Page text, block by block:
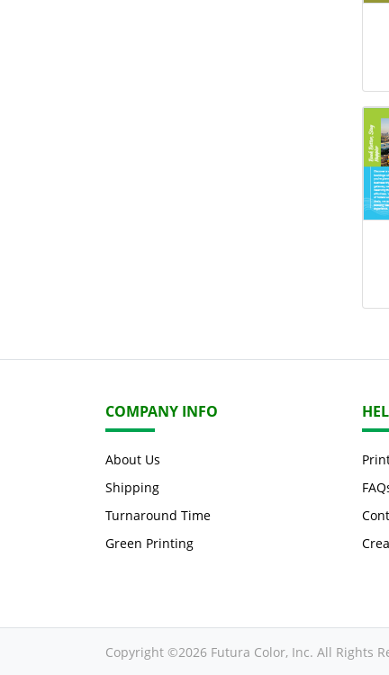
COMPANY INFO
About Us
Shipping
Turnaround Time
Green Printing
Copyright ©2026 Futura Color, Inc. All Rights